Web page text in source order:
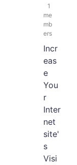
1
me
mb
ers
Incr
eas
e
You
r
Inter
net
site'
s
Visi